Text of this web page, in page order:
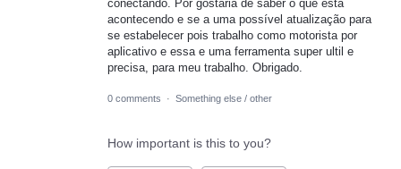
conectando. Por gostaria de saber o que está
acontecendo e se a uma possível atualização para
se estabelecer pois trabalho como motorista por
aplicativo e essa e uma ferramenta super ultil e
precisa, para meu trabalho. Obrigado.
0 comments · Something else / other
How important is this to you?